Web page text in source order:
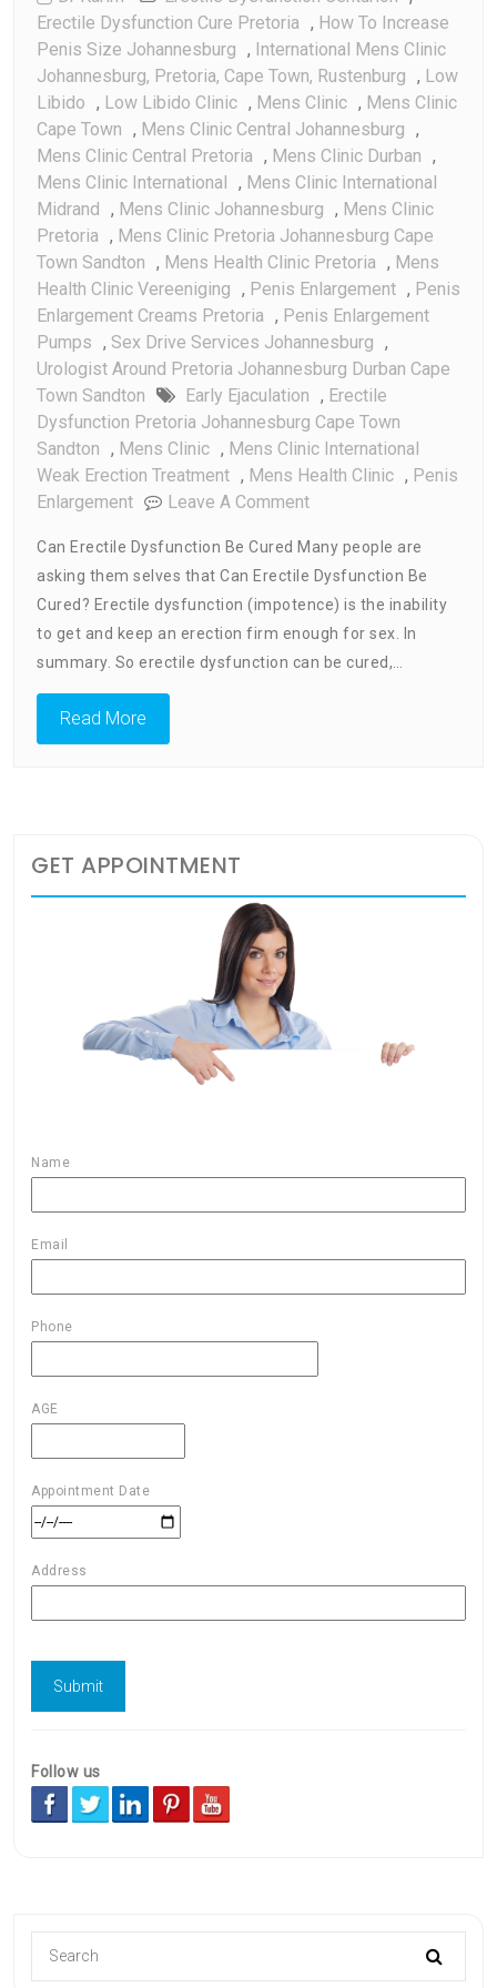
Erectile Dysfunction Cure Pretoria , How To Increase
Penis Size Johannesburg , International Mens Clinic
Johannesburg, Pretoria, Cape Town, Rustenburg , Low
Libido , Low Libido Clinic , Mens Clinic , Mens Clinic
Cape Town , Mens Clinic Central Johannesburg ,
Mens Clinic Central Pretoria , Mens Clinic Durban ,
Mens Clinic International , Mens Clinic International
Midrand , Mens Clinic Johannesburg , Mens Clinic
Pretoria , Mens Clinic Pretoria Johannesburg Cape
Town Sandton , Mens Health Clinic Pretoria , Mens
Health Clinic Vereeniging , Penis Enlargement , Penis
Enlargement Creams Pretoria , Penis Enlargement
Pumps , Sex Drive Services Johannesburg ,
Urologist Around Pretoria Johannesburg Durban Cape
Town Sandton
Early Ejaculation , Erectile
Dysfunction Pretoria Johannesburg Cape Town
Sandton , Mens Clinic , Mens Clinic International
Weak Erection Treatment , Mens Health Clinic , Penis
Enlargement
Leave A CommentOn
Erectile
Dysfunction
Be
Cured
Can Erectile Dysfunction Be Cured Many people are
asking them selves that Can Erectile Dysfunction Be
Cured? Erectile dysfunction (impotence) is the inability
to get and keep an erection firm enough for sex. In
summary. So erectile dysfunction can be cured,…
Read More
GET APPOINTMENT
Name
Email
Phone
AGE
Appointment Date
Address
Follow us